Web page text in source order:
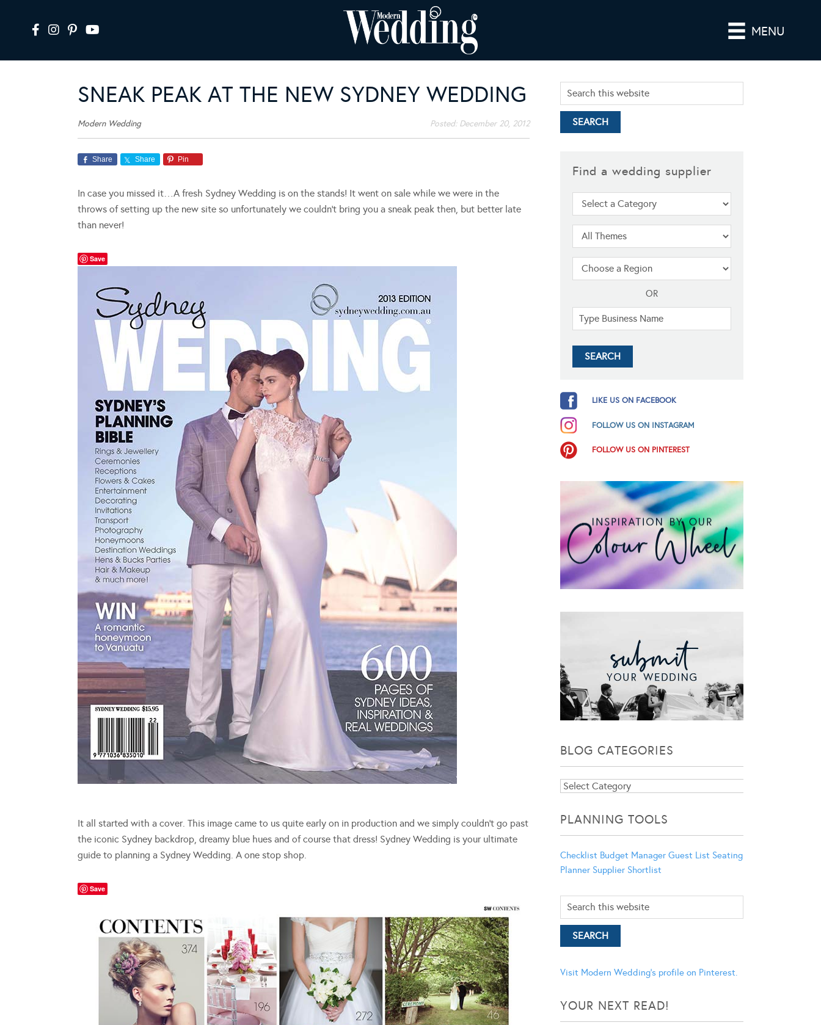
MENU
SNEAK PEAK AT THE NEW SYDNEY WEDDING
Modern Wedding Posted: December 20, 2012
Share Share Pin
In case you missed it…A fresh Sydney Wedding is on the stands! It went on sale while we were in the
throws of setting up the new site so unfortunately we couldn’t bring you a sneak peak then, but better late
than never!
Save
It all started with a cover. This image came to us quite early on in production and we simply couldn’t go past
the iconic Sydney backdrop, dreamy blue hues and of course that dress! Sydney Wedding is your ultimate
guide to planning a Sydney Wedding. A one stop shop.
Save
Find a wedding supplier
OR
LIKE US ON FACEBOOK
FOLLOW US ON INSTAGRAM
FOLLOW US ON PINTEREST
BLOG CATEGORIES
Blog
PLANNING TOOLS
Checklist Budget Manager Guest List Seating
Planner Supplier Shortlist
Visit Modern Wedding's profile on Pinterest.
YOUR NEXT READ!